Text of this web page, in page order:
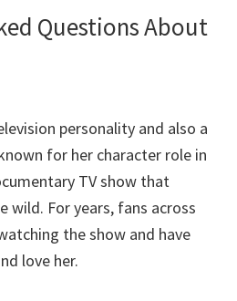
Questions About
personality and also a
for her character role in
TV show that
wild. For years, fans across
the show and have
love her.